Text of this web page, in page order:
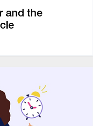
and the